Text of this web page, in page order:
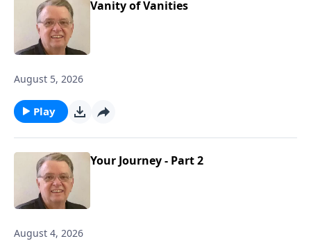
Vanity of Vanities
August 5, 2026
Play
Your Journey - Part 2
August 4, 2026